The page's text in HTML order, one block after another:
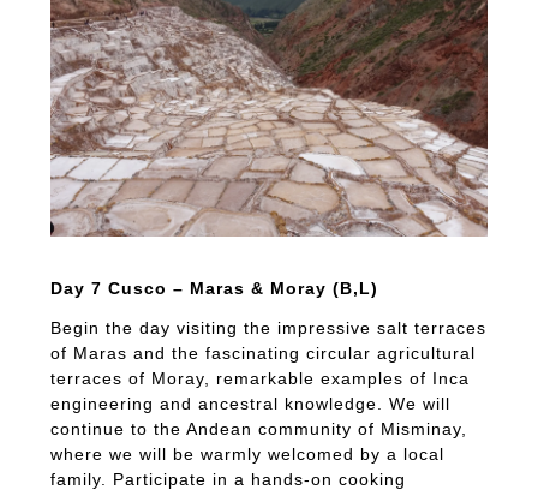
Day 7 Cusco – Maras & Moray (B,L)
Begin the day visiting the impressive salt terraces
of Maras and the fascinating circular agricultural
terraces of Moray, remarkable examples of Inca
engineering and ancestral knowledge. We will
continue to the Andean community of Misminay,
where we will be warmly welcomed by a local
family. Participate in a hands-on cooking